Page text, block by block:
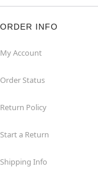
ORDER INFO
My Account
Order Status
Return Policy
Start a Return
Shipping Info